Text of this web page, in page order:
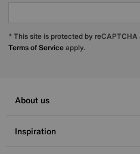
* This site is protected by reCAPTCHA
Terms of Serviceapply.
About us
Inspiration